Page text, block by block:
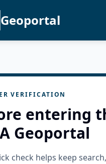
Geoportal
VERIFICATION
entering
Geoportal
check helps keep